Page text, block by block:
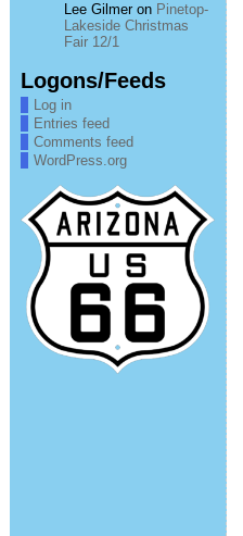
Lee Gilmeron Pinetop-
Lakeside Christmas
Fair 12/1
Logons/Feeds
Log in
Entries feed
Comments feed
WordPress.org